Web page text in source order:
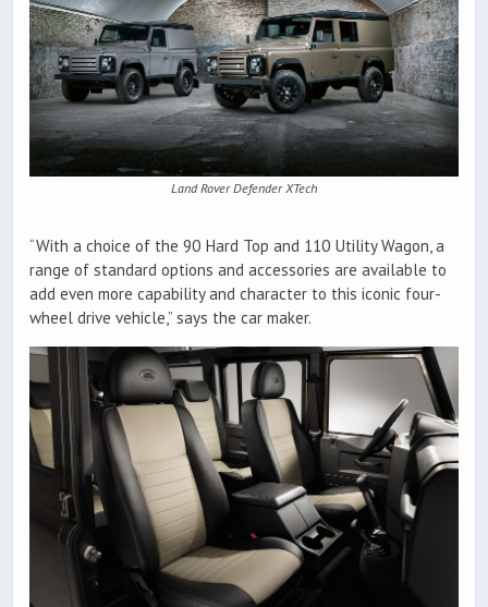
Land Rover Defender XTech
“With a choice of the 90 Hard Top and 110 Utility Wagon, a
range of standard options and accessories are available to
add even more capability and character to this iconic four-
wheel drive vehicle,” says the car maker.